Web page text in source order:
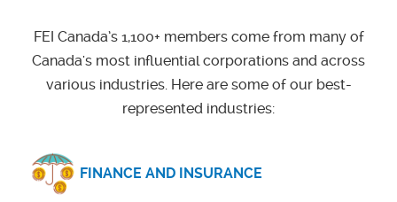
FEI Canada’s 1,100+ members come from many of
Canada's most influential corporations and across
various industries. Here are some of our best-
represented industries:
FINANCE AND INSURANCE